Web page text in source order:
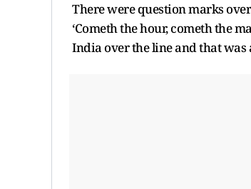
There were question marks
‘Cometh the hour, cometh the
India over the line and that